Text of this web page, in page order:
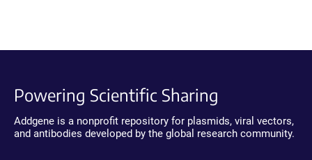
Powering Scientific Sharing
Addgene is a nonprofit repository for plasmids, viral vectors,
and antibodies developed by the global research community.